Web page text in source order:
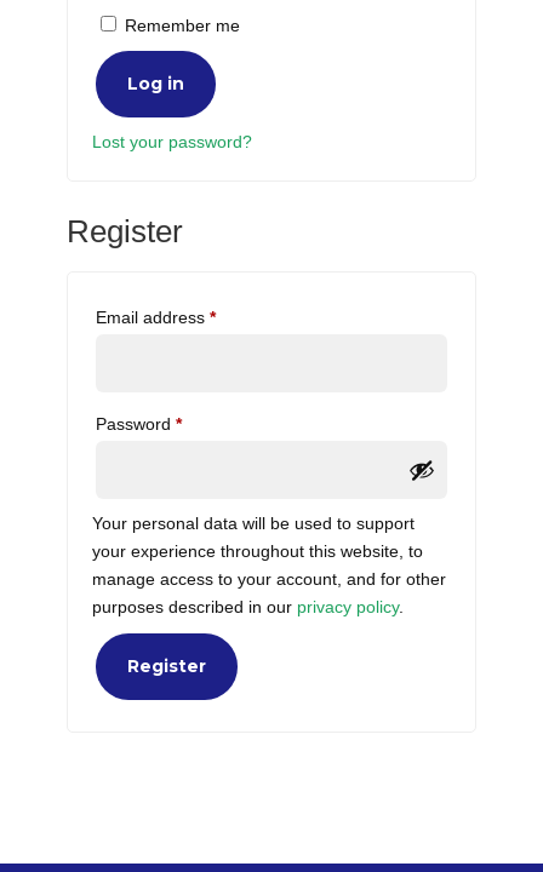
Remember me
Log in
Lost your password?
Register
Email address *Required
Password *Required
Your personal data will be used to support
your experience throughout this website, to
manage access to your account, and for other
purposes described in our privacy policy.
Register